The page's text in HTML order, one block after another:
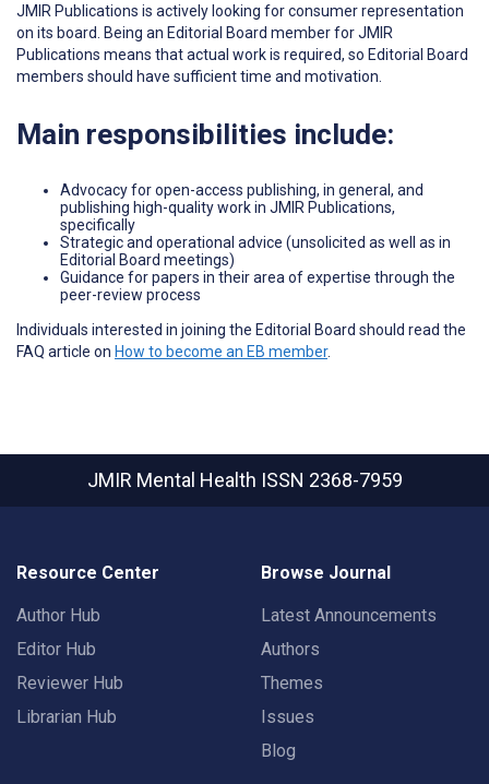
JMIR Publications is actively looking for consumer representation
on its board. Being an Editorial Board member for JMIR
Publications means that actual work is required, so Editorial Board
members should have sufficient time and motivation.
Main responsibilities include:
Advocacy for open-access publishing, in general, and
publishing high-quality work in JMIR Publications,
specifically
Strategic and operational advice (unsolicited as well as in
Editorial Board meetings)
Guidance for papers in their area of expertise through the
peer-review process
Individuals interested in joining the Editorial Board should read the
FAQ article on How to become an EB member.
JMIR Mental Health ISSN 2368-7959
Resource Center
Author Hub
Editor Hub
Reviewer Hub
Librarian Hub
Browse Journal
Latest Announcements
Authors
Themes
Issues
Blog